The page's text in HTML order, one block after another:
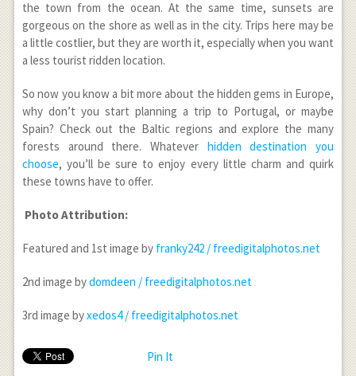
the town from the ocean. At the same time, sunsets are
gorgeous on the shore as well as in the city. Trips here may be
a little costlier, but they are worth it, especially when you want
a less tourist ridden location.
So now you know a bit more about the hidden gems in Europe,
why don’t you start planning a trip to Portugal, or maybe
Spain? Check out the Baltic regions and explore the many
forests around there. Whatever hidden destination you
choose, you’ll be sure to enjoy every little charm and quirk
these towns have to offer.
Photo Attribution:
Featured and 1st image by franky242 / freedigitalphotos.net
2nd image bydomdeen / freedigitalphotos.net
3rd image byxedos4 / freedigitalphotos.net
Pin It